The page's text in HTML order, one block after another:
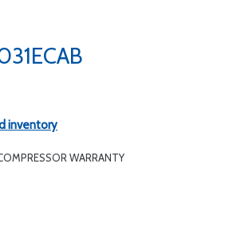
inventory
WARRANTY